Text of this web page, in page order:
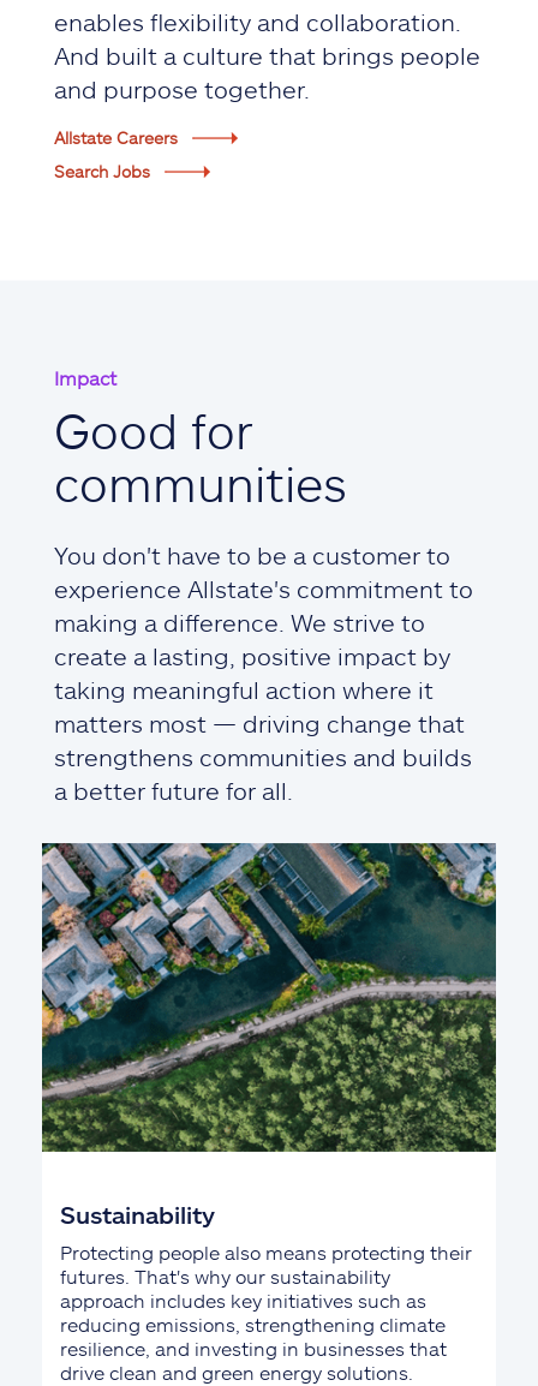
enables flexibility and collaboration.
And built a culture that brings people
and purpose together.
Allstate Careers
Search Jobs
Impact
Good for
communities
You don't have to be a customer to
experience Allstate's commitment to
making a difference. We strive to
create a lasting, positive impact by
taking meaningful action where it
matters most — driving change that
strengthens communities and builds
a better future for all.
Sustainability
Protecting people also means protecting their
futures. That's why our sustainability
approach includes key initiatives such as
reducing emissions, strengthening climate
resilience, and investing in businesses that
drive clean and green energy solutions.